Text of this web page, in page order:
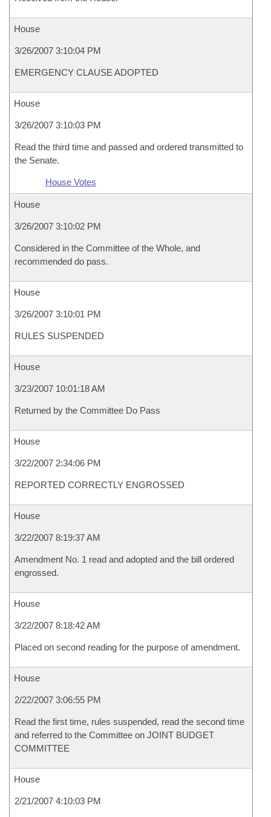
House
3/26/2007 3:10:04 PM
EMERGENCY CLAUSE ADOPTED
House
3/26/2007 3:10:03 PM
Read the third time and passed and ordered transmitted to
the Senate.
House Votes
House
3/26/2007 3:10:02 PM
Considered in the Committee of the Whole, and
recommended do pass.
House
3/26/2007 3:10:01 PM
RULES SUSPENDED
House
3/23/2007 10:01:18 AM
Returned by the Committee Do Pass
House
3/22/2007 2:34:06 PM
REPORTED CORRECTLY ENGROSSED
House
3/22/2007 8:19:37 AM
Amendment No. 1 read and adopted and the bill ordered
engrossed.
House
3/22/2007 8:18:42 AM
Placed on second reading for the purpose of amendment.
House
2/22/2007 3:06:55 PM
Read the first time, rules suspended, read the second time
and referred to the Committee on JOINT BUDGET
COMMITTEE
House
2/21/2007 4:10:03 PM